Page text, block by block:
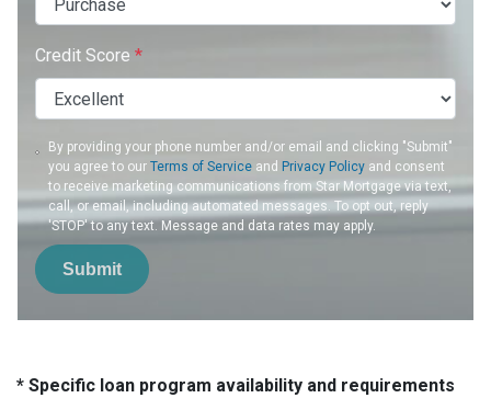
Credit Score *
By providing your phone number and/or email and clicking "Submit"
you agree to ourTerms of Service and Privacy Policy and consent
to receive marketing communications from Star Mortgage via text,
call, or email, including automated messages. To opt out, reply
'STOP' to any text. Message and data rates may apply.
Submit
* Specific loan program availability and requirements